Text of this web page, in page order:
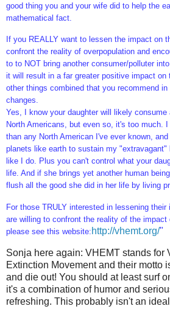
good thing you and your wife did to help the
mathematical fact.
If you REALLY want to lessen the impact on
confront the reality of overpopulation and
to to NOT bring another consumer/polluter
it will result in a far greater positive impact on
other things combined that you recommend
changes.
Yes, I know your daughter will likely
North Americans, but even so, it's too much.
than any North American I've ever known,
planets like earth to sustain my
like I do. Plus you can't control what your
life. And if she brings yet another human
flush all the good she did in her life by living
For those TRULY interested in lessening
are willing to confront the reality of the
please see this website: http://vhemt.org/"
Sonja here again: VHEMT stands for
Extinction Movement and their motto
and die out! You should at least surf
it's a combination of humor and
refreshing. This probably isn't an